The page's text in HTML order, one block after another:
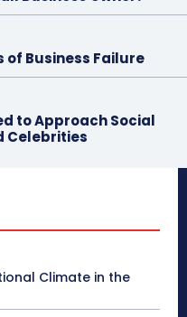
of Business Failure
to Approach Social
Celebrities
Climate in the